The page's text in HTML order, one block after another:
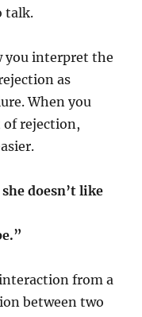
talk.
you interpret the
as
When you
rejection,
doesn’t like
from a
between two